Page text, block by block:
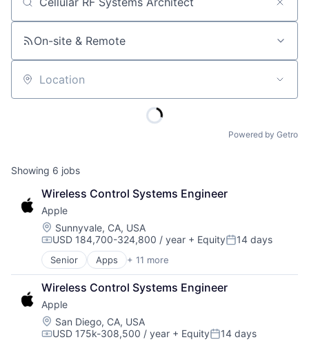
Job title, company or keyword
On-site & Remote
Location
Powered by Getro
Showing 6 jobs
Wireless Control Systems Engineer
Apple
Location:
Sunnyvale, CA, USA
Compensation:
USD 184,700-324,800 / year + EquityPosted:
14 days
Senior Apps + 11 more
Artificial Intelligence (AI)
Broadcasting
Consumer Electronics
Digital Entertainment
Foundational AI
Hardware
Wireless Control Systems Engineer
Apple
Location:
San Diego, CA, USA
Compensation:
USD 175k-308,500 / year + EquityPosted:
14 days